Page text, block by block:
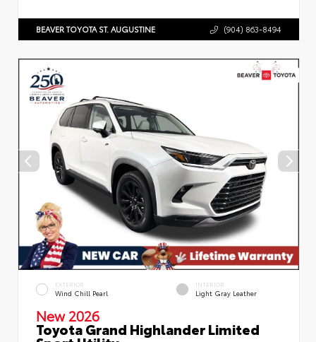
BEAVER TOYOTA ST. AUGUSTINE (904) 863-8494
EXTERIOR
Wind Chill Pearl
INTERIOR
Light Gray Leather
New 2026
Toyota Grand Highlander Limited